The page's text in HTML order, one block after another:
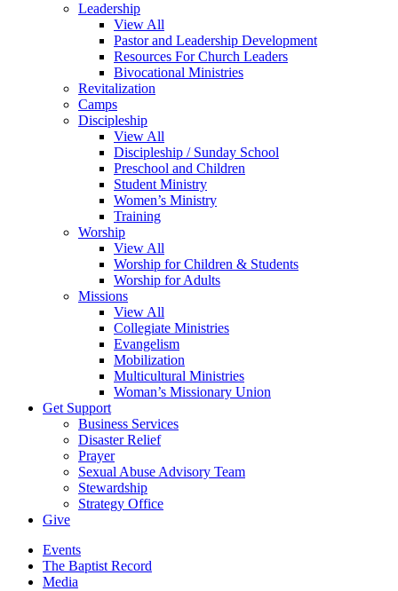
Leadership
View All
Pastor and Leadership Development
Resources For Church Leaders
Bivocational Ministries
Revitalization
Camps
Discipleship
View All
Discipleship / Sunday School
Preschool and Children
Student Ministry
Women’s Ministry
Training
Worship
View All
Worship for Children & Students
Worship for Adults
Missions
View All
Collegiate Ministries
Evangelism
Mobilization
Multicultural Ministries
Woman’s Missionary Union
Get Support
Business Services
Disaster Relief
Prayer
Sexual Abuse Advisory Team
Stewardship
Strategy Office
Give
Events
The Baptist Record
Media